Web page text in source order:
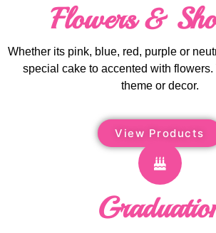
Flowers &
Whether its pink, blue, red, purple or
special cake to accented with flowers.
theme or decor.
View Products